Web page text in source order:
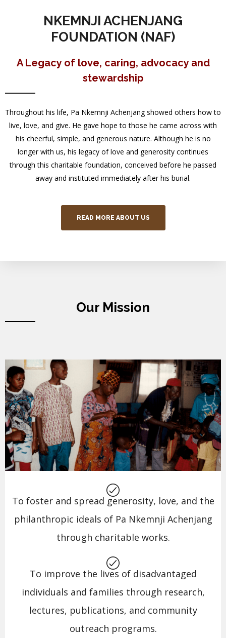
NKEMNJI ACHENJANG
FOUNDATION (NAF)
A Legacy of love, caring, advocacy and
stewardship
Throughout his life, Pa Nkemnji Achenjang showed others how to
live, love, and give. He gave hope to those he came across with
his cheerful, simple, and generous nature. Although he is no
longer with us, his legacy of love and generosity continues
through this charitable foundation, conceived before he passed
away and instituted immediately after his burial.
READ MORE ABOUT US
Our Mission
To foster and spread generosity, love, and the
philanthropic ideals of Pa Nkemnji Achenjang
through charitable works.
To improve the lives of disadvantaged
individuals and families through research,
lectures, publications, and community
outreach programs.